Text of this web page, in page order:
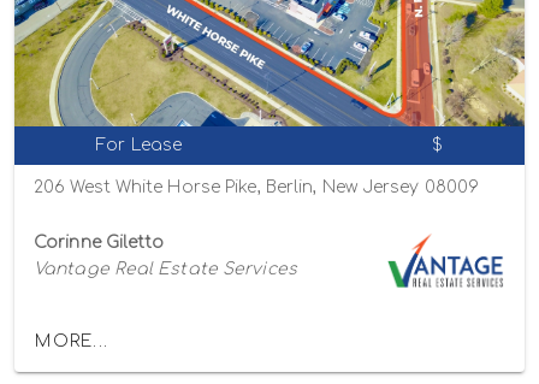
For Lease $
206 West White Horse Pike, Berlin, New Jersey 08009
Corinne Giletto
Vantage Real Estate Services
MORE...